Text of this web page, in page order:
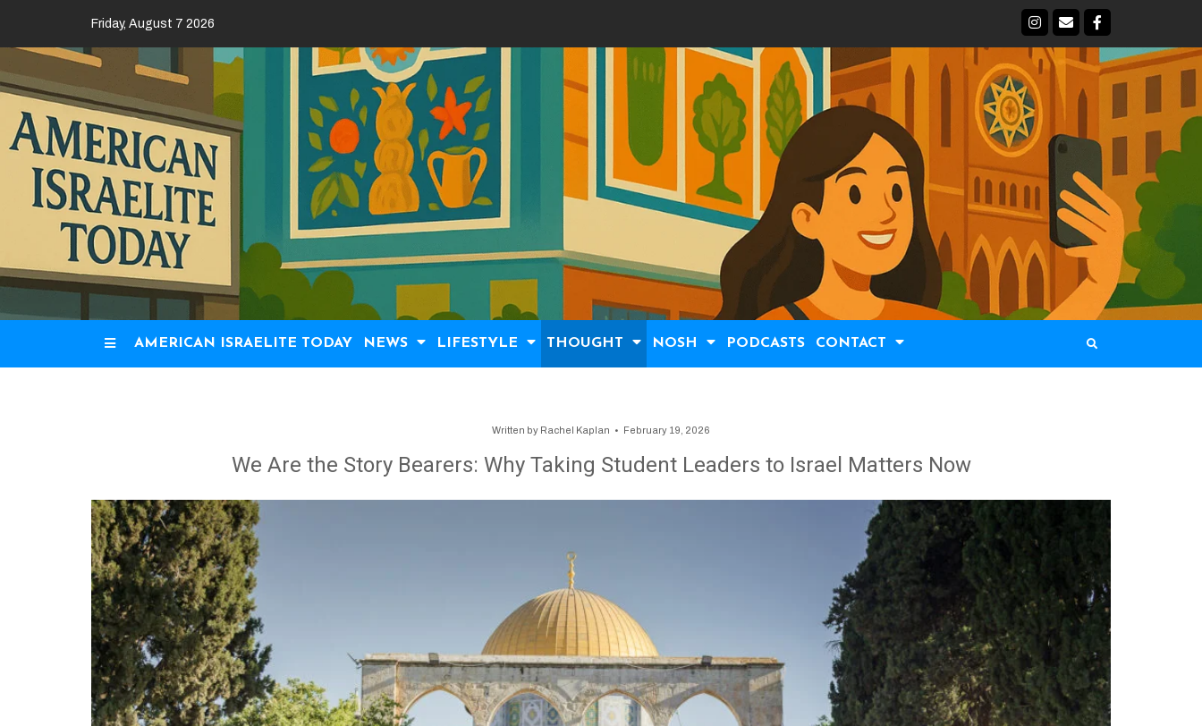
Friday, August 7 2026
AMERICAN ISRAELITE TODAY NEWS LIFESTYLE THOUGHT NOSH PODCASTS CONTACT
Written by Rachel Kaplan February 19, 2026
We Are the Story Bearers: Why Taking Student Leaders to Israel Matters Now